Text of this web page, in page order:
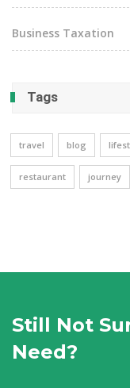
Business Taxation
Tags
travel blog
restaurant journey
Still Not
Need?